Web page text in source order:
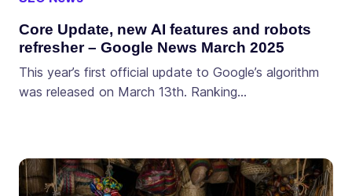
Core Update, new AI features and robots
refresher – Google News March 2025
This year’s first official update to Google’s algorithm
was released on March 13th. Ranking…